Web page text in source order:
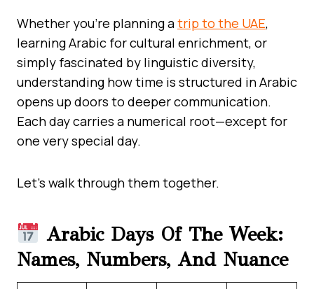
Whether you’re planning atrip to the UAE,
learning Arabic for cultural enrichment, or
simply fascinated by linguistic diversity,
understanding how time is structured in Arabic
opens up doors to deeper communication.
Each day carries a numerical root—except for
one very special day.
Let’s walk through them together.
Arabic Days Of The Week:
Names, Numbers, And Nuance